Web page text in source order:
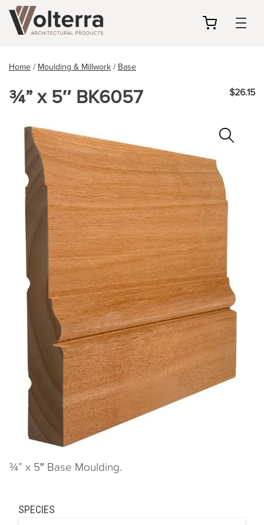
Home/Moulding & Millwork/Base
¾” x 5″ BK6057 $26.15
¾” x 5″ Base Moulding.
SPECIES